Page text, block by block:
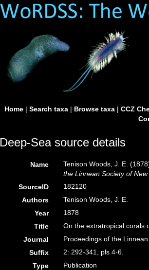
Home| Search taxa| Browse taxa| CCZ
Deep-Sea source details
Name
Tenison Woods, J. E.
the Linnean Society of
SourceID
182120
Authors
Tenison Woods, J. E.
Year
1878
Title
On the extratropical corals
Journal
Proceedings of the
Suffix
2: 292-341, pls 4-6.
Type
Publication